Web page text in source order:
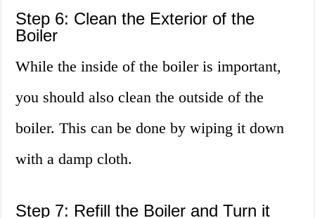
Step 6: Clean the Exterior of the
Boiler
While the inside of the boiler is important,
you should also clean the outside of the
boiler. This can be done by wiping it down
with a damp cloth.
Step 7: Refill the Boiler and Turn it